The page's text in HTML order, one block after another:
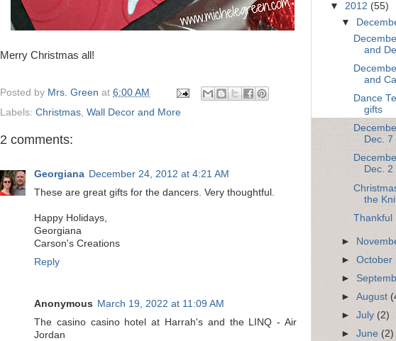
Merry Christmas all!
Posted by Mrs. Green at 6:00 AM
Labels: Christmas Wall Decor and More
2 comments:
Georgiana December 24, 2012 at 4:21 AM
These are great gifts for the dancers. Very thoughtful.
Happy Holidays,
Georgiana
Carson's Creations
Reply
Anonymous March 19, 2022 at 11:09 AM
The casino casino hotel at Harrah's and the LINQ - Air
Jordan
▼ 2012 (55)
▼
and
and
Dance
gifts
Dec. 7
Dec. 2
the
Thankful
►
►October
►
►August
►July (2)
►June (2)